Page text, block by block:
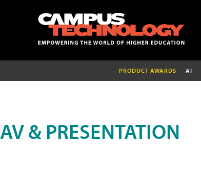
PRODUCT AWARDS AI
AV & PRESENTATION